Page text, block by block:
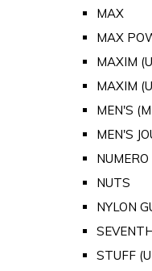
MAX
MAX
MAXIM
MAXIM
MEN'S
MEN'S
NUTS
NYLON
STUFF